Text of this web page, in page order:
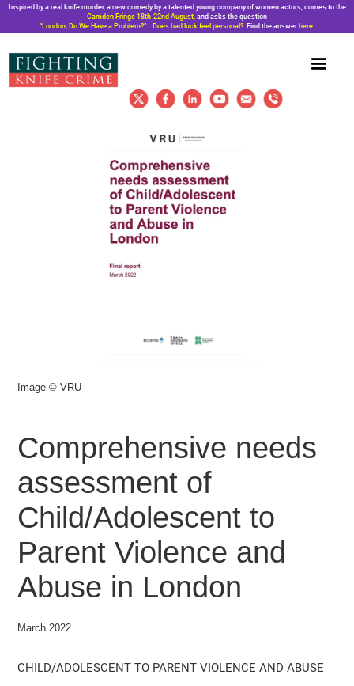
Inspired by a real knife murder, a new comedy by a talented young company of women actors, comes to the
Camden Fringe 18th-22nd August, and asks the question
“London, Do We Have a Problem?”. Does bad luck feel personal?Find the answer here.
Image © VRU
Comprehensive needs
assessment of
Child/Adolescent to
Parent Violence and
Abuse in London
March 2022
CHILD/ADOLESCENT TO PARENT VIOLENCE AND ABUSE